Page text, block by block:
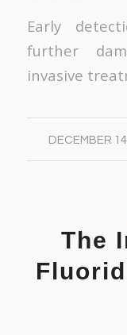
Early
further
invasive
DECEMBER /
The